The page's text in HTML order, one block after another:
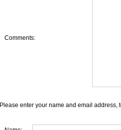
Comments:
Please enter your name and email address,